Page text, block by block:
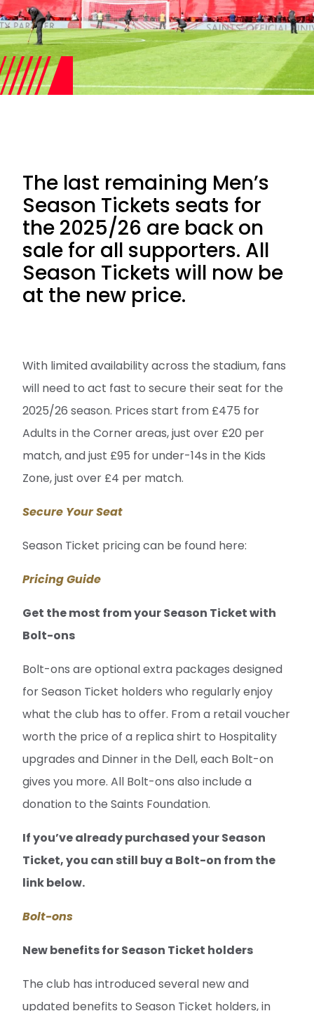
The last remaining Men’s
Season Tickets seats for
the 2025/26 are back on
sale for all supporters. All
Season Tickets will now be
at the new price.
With limited availability across the stadium, fans
will need to act fast to secure their seat for the
2025/26 season. Prices start from £475 for
Adults in the Corner areas, just over £20 per
match, and just £95 for under-14s in the Kids
Zone, just over £4 per match.
Secure Your Seat
Season Ticket pricing can be found here:
Pricing Guide
Get the most from your Season Ticket with
Bolt-ons
Bolt-ons are optional extra packages designed
for Season Ticket holders who regularly enjoy
what the club has to offer. From a retail voucher
worth the price of a replica shirt to Hospitality
upgrades and Dinner in the Dell, each Bolt-on
gives you more. All Bolt-ons also include a
donation to the Saints Foundation.
If you’ve already purchased your Season
Ticket, you can still buy a Bolt-on from the
link below.
Bolt-ons
New benefits for Season Ticket holders
The club has introduced several new and
updated benefits to Season Ticket holders, in